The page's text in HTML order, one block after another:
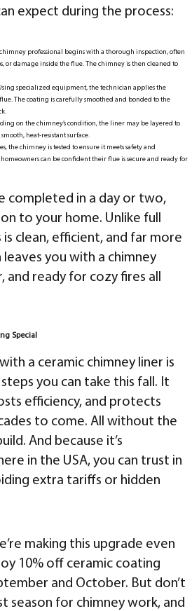
expect during the process:
professional begins with a thorough inspection, often
or damage inside the flue. The chimney is then cleaned to
specialized equipment, the technician applies the
The coating is carefully smoothed and bonded to the
on the chimney’s condition, the liner may be layered to
heat-resistant surface.
the chimney is tested to ensure it meets safety and
can be confident their flue is secure and ready for
completed in a day or two,
to your home. Unlike full
clean, efficient, and far more
you with a chimney
and ready for cozy fires all
Special
a ceramic chimney liner is
you can take this fall. It
efficiency, and protects
to come. All without the
And because it’s
in the USA, you can trust in
extra tariffs or hidden
making this upgrade even
10% off ceramic coating
and October. But don’t
season for chimney work, and